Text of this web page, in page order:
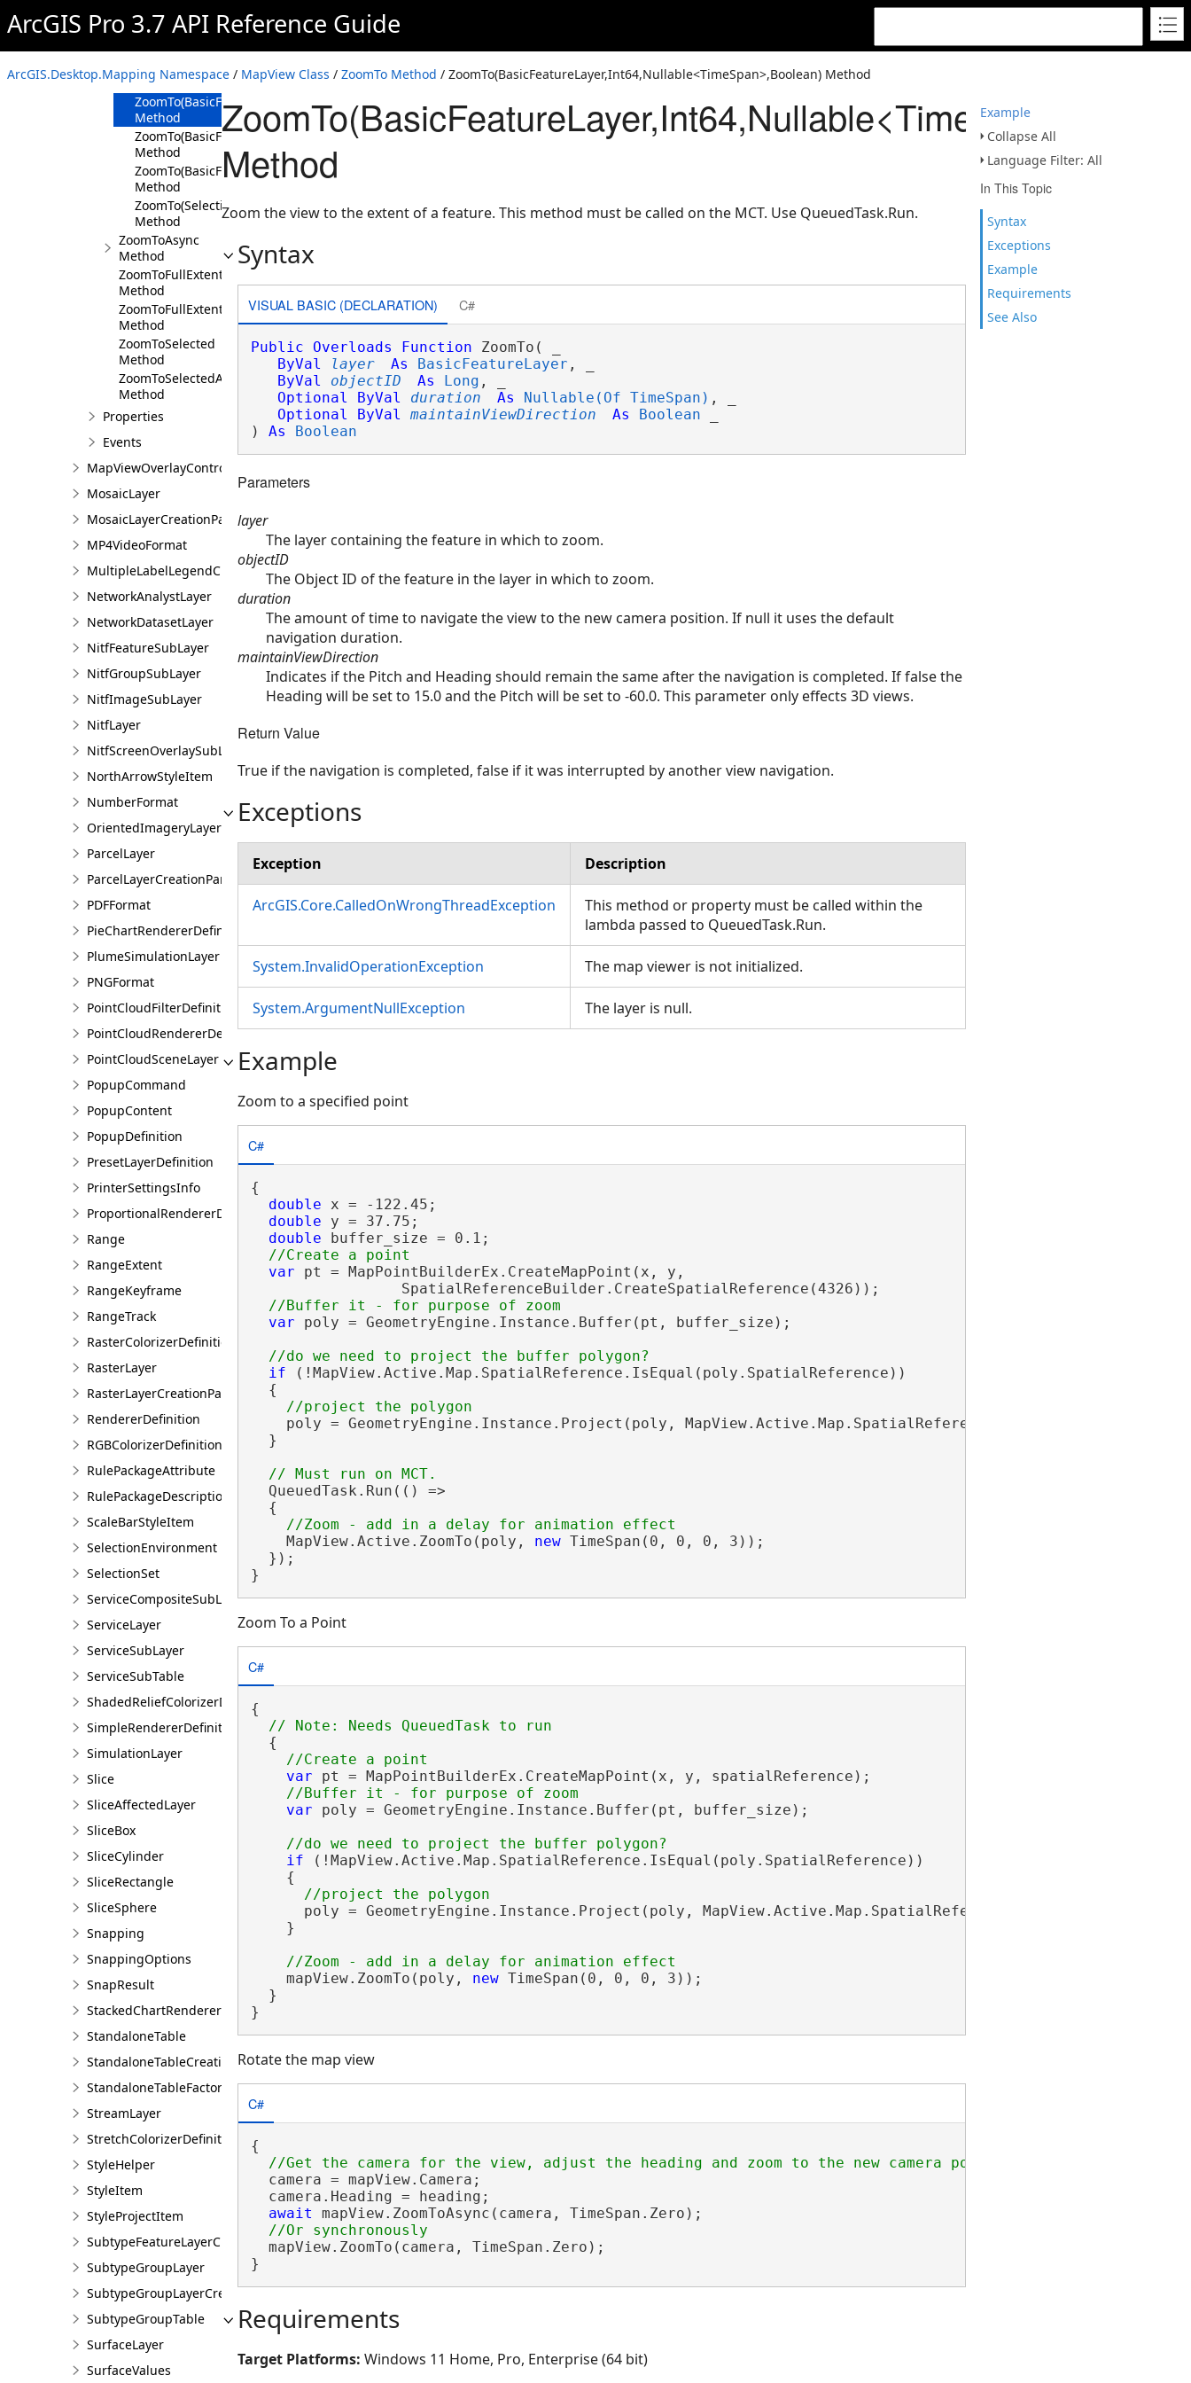
ArcGIS Pro 3.7 API Reference Guide
ArcGIS.Desktop.Mapping Namespace / MapView Class / ZoomTo Method / ZoomTo(BasicFeatureLayer,Int64,Nullable<TimeSpan>,Boolean) Method
Example
Collapse All
Language Filter: All
In This Topic
Syntax
Exceptions
Example
Requirements
See Also
Method
ZoomTo(Layer,Boolean,Nullable<TimeSpan>,Boolean)
Method
ZoomTo(IEnumerable<Layer>,Boolean,Nullable<TimeSpan>,Boolean)
Method
ZoomTo(BasicFeatureLayer,Int64,Nullable<TimeSpan>,Boolean)
Method
ZoomTo(BasicFeatureLayer,Int64,Nullable<TimeSpan>,Boolean,Nullable<Double>,Nullable<Double>)
Method
ZoomTo(BasicFeatureLayer,IEnumerable<Int64>,Nullable<TimeSpan>,Boolean)
Method
ZoomTo(SelectionSet,Nullable<TimeSpan>,Boolean)
Method
ZoomToAsync
Method
ZoomToFullExtent
Method
ZoomToFullExtentAsync
Method
ZoomToSelected
Method
ZoomToSelectedAsync
Method
Properties
Events
MapViewOverlayControl
MosaicLayer
MosaicLayerCreationParams
MP4VideoFormat
MultipleLabelLegendClass
NetworkAnalystLayer
NetworkDatasetLayer
NitfFeatureSubLayer
NitfGroupSubLayer
NitfImageSubLayer
NitfLayer
NitfScreenOverlaySubLayer
NorthArrowStyleItem
NumberFormat
OrientedImageryLayer
ParcelLayer
ParcelLayerCreationParams
PDFFormat
PieChartRendererDefinition
PlumeSimulationLayer
PNGFormat
PointCloudFilterDefinition
PointCloudRendererDefinition
PointCloudSceneLayer
PopupCommand
PopupContent
PopupDefinition
PresetLayerDefinition
PrinterSettingsInfo
ProportionalRendererDefinition
Range
RangeExtent
RangeKeyframe
RangeTrack
RasterColorizerDefinition
RasterLayer
RasterLayerCreationParams
RendererDefinition
RGBColorizerDefinition
RulePackageAttribute
RulePackageDescription
ScaleBarStyleItem
SelectionEnvironment
SelectionSet
ServiceCompositeSubLayer
ServiceLayer
ServiceSubLayer
ServiceSubTable
ShadedReliefColorizerDefinition
SimpleRendererDefinition
SimulationLayer
Slice
SliceAffectedLayer
SliceBox
SliceCylinder
SliceRectangle
SliceSphere
Snapping
SnappingOptions
SnapResult
StackedChartRendererDefinition
StandaloneTable
StandaloneTableCreationParams
StandaloneTableFactory
StreamLayer
StretchColorizerDefinition
StyleHelper
StyleItem
StyleProjectItem
SubtypeFeatureLayerCreationParams
SubtypeGroupLayer
SubtypeGroupLayerCreationParams
SubtypeGroupTable
SurfaceLayer
SurfaceValues
Method
Zoom the view to the extent of a feature. This method must be called on the MCT. Use QueuedTask.Run.
Syntax
VISUAL BASIC (DECLARATION) C#
Public Overloads Function ZoomTo( _
ByVal
layer As BasicFeatureLayer , _
ByVal
objectID As Long , _
Optional
ByVal duration As Nullable(Of TimeSpan) , _
Optional
ByVal maintainViewDirection As Boolean
) As Boolean
Parameters
layer
The layer containing the feature in which to zoom.
objectID
The Object ID of the feature in the layer in which to zoom.
duration
The amount of time to navigate the view to the new camera position. If null it uses the default
navigation duration.
maintainViewDirection
Indicates if the Pitch and Heading should remain the same after the navigation is completed. If false the
Heading will be set to 15.0 and the Pitch will be set to -60.0. This parameter only effects 3D views.
Return Value
True if the navigation is completed, false if it was interrupted by another view navigation.
Exceptions
Exception Description
ArcGIS.Core.CalledOnWrongThreadException
This method or property must be called within the
lambda passed to QueuedTask.Run.
System.InvalidOperationException The map viewer is not initialized.
System.ArgumentNullException The layer is null.
Example
Zoom to a specified point
C#
{
double x = -122.45;
double y = 37.75;
double buffer_size = 0.1;
var pt = MapPointBuilderEx.CreateMapPoint(x, y,
                 SpatialReferenceBuilder.CreateSpatialReference(4326));
var poly = GeometryEngine.Instance.Buffer(pt, buffer_size);
if (!MapView.Active.Map.SpatialReference.IsEqual(poly.SpatialReference))
  {
    poly = GeometryEngine.Instance.Project(poly, MapView.Active.Map.SpatialReference);
  }
  QueuedTask.Run(() =>
  {
    MapView.Active.ZoomTo(poly,
new TimeSpan(0, 0, 0, 3));
  });
}
Zoom To a Point
C#
{
  {
var pt = MapPointBuilderEx.CreateMapPoint(x, y, spatialReference);
var poly = GeometryEngine.Instance.Buffer(pt, buffer_size);
if (!MapView.Active.Map.SpatialReference.IsEqual(poly.SpatialReference))
    {
      poly = GeometryEngine.Instance.Project(poly, MapView.Active.Map.SpatialReference);
    }
    mapView.ZoomTo(poly,
new TimeSpan(0, 0, 0, 3));
  }
}
Rotate the map view
C#
{
  camera = mapView.Camera;
  camera.Heading = heading;
await mapView.ZoomToAsync(camera, TimeSpan.Zero);
  mapView.ZoomTo(camera, TimeSpan.Zero);
}
Requirements
Target Platforms: Windows 11 Home, Pro, Enterprise (64 bit)